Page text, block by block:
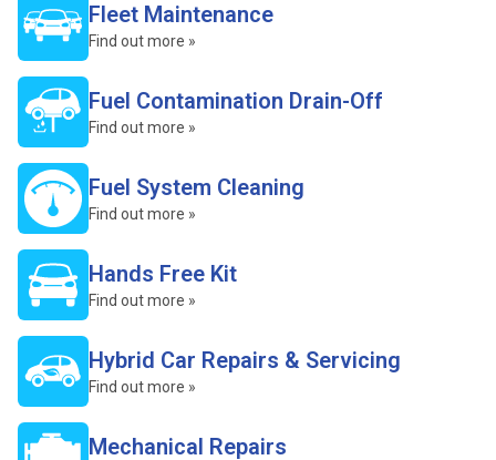
Fleet Maintenance
Find out more »
Fuel Contamination Drain-Off
Find out more »
Fuel System Cleaning
Find out more »
Hands Free Kit
Find out more »
Hybrid Car Repairs & Servicing
Find out more »
Mechanical Repairs